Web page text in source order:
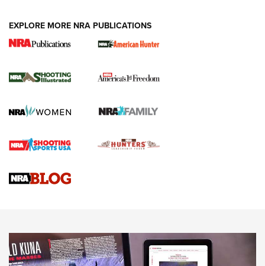
New for 2026: KJI K950 Tripod and Titan
The NRA
Screwworm Invasion Stalling at the Southern Border | An
Braves Defy Hunting & Fishing Night Scarcity in MLB | An
Sierra Presents 3 New Rifle Bullets | An Official Journal Of
NEWS NEWS
EXPLORE MORE NRA PUBLICATIONS